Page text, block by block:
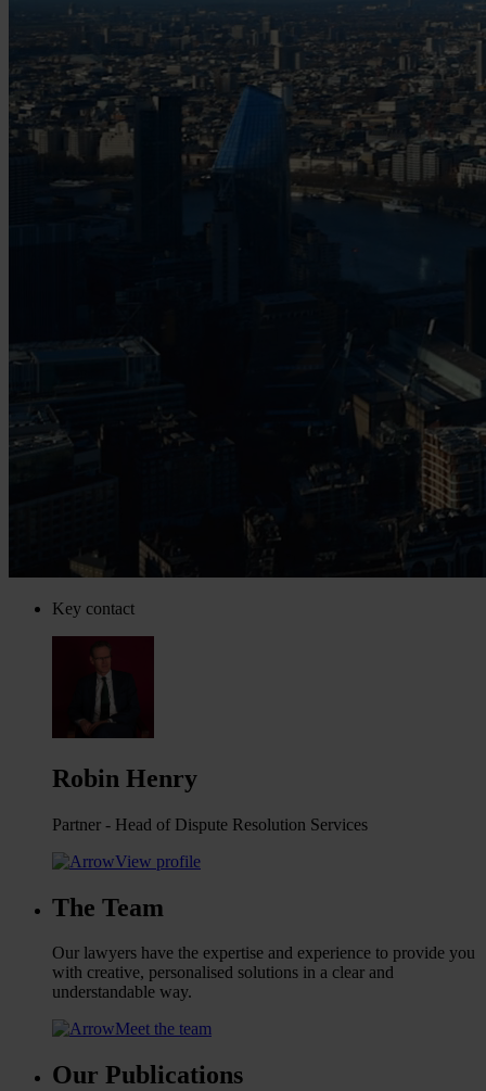
Key contact
Robin Henry
Partner - Head of Dispute Resolution Services
View profile
The Team
Our lawyers have the expertise and experience to provide you
with creative, personalised solutions in a clear and
understandable way.
Meet the team
Our Publications